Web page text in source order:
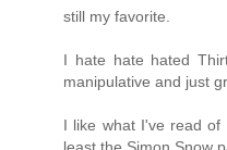
still my favorite.
I hate hate hated
manipulative and just
I like what I've read of